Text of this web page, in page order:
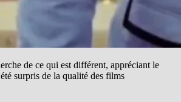
de ce qui est différent, appréciant le
surpris de la qualité des films